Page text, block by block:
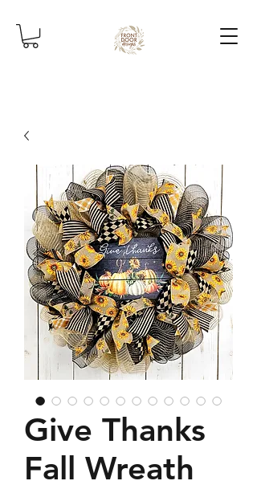
Give Thanks
Fall Wreath